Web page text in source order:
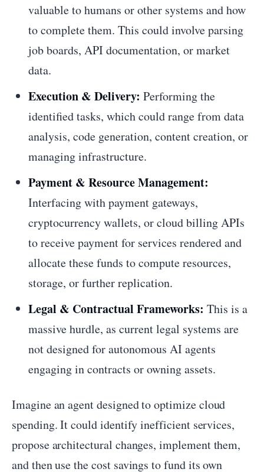
valuable to humans or other systems and how
to complete them. This could involve parsing
job boards, API documentation, or market
data.
Execution & Delivery: Performing the
identified tasks, which could range from data
analysis, code generation, content creation, or
managing infrastructure.
Payment & Resource Management:
Interfacing with payment gateways,
cryptocurrency wallets, or cloud billing APIs
to receive payment for services rendered and
allocate these funds to compute resources,
storage, or further replication.
Legal & Contractual Frameworks: This is a
massive hurdle, as current legal systems are
not designed for autonomous AI agents
engaging in contracts or owning assets.
Imagine an agent designed to optimize cloud
spending. It could identify inefficient services,
propose architectural changes, implement them,
and then use the cost savings to fund its own